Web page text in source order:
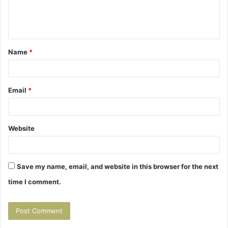
t
*
Name *
Email *
Website
Save my name, email, and website in this browser for the next
time I comment.